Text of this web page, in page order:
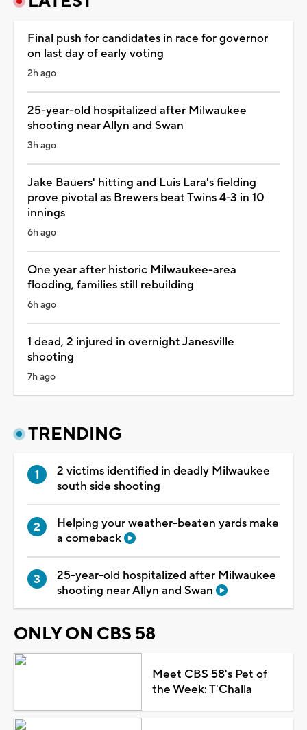
Final push for candidates in race for governor
on last day of early voting
2h ago
25-year-old hospitalized after Milwaukee
shooting near Allyn and Swan
3h ago
Jake Bauers' hitting and Luis Lara's fielding
prove pivotal as Brewers beat Twins 4-3 in 10
innings
6h ago
One year after historic Milwaukee-area
flooding, families still rebuilding
6h ago
1 dead, 2 injured in overnight Janesville
shooting
7h ago
TRENDING
2 victims identified in deadly Milwaukee
south side shooting
Helping your weather-beaten yards make
a comeback
25-year-old hospitalized after Milwaukee
shooting near Allyn and Swan
ONLY ON CBS 58
Meet CBS 58's Pet of
the Week: T'Challa